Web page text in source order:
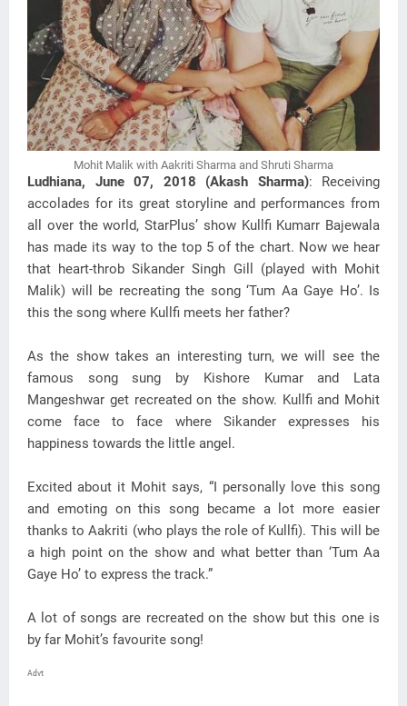
Mohit Malik with Aakriti Sharma and Shruti Sharma
Ludhiana, June 07, 2018 (Akash Sharma): Receiving
accolades for its great storyline and performances from
all over the world, StarPlus’ show Kullfi Kumarr Bajewala
has made its way to the top 5 of the chart. Now we hear
that heart-throb Sikander Singh Gill (played with Mohit
Malik) will be recreating the song ‘Tum Aa Gaye Ho’. Is
this the song where Kullfi meets her father?
As the show takes an interesting turn, we will see the
famous song sung by Kishore Kumar and Lata
Mangeshwar get recreated on the show. Kullfi and Mohit
come face to face where Sikander expresses his
happiness towards the little angel.
Excited about it Mohit says, “I personally love this song
and emoting on this song became a lot more easier
thanks to Aakriti (who plays the role of Kullfi). This will be
a high point on the show and what better than ‘Tum Aa
Gaye Ho’ to express the track.”
A lot of songs are recreated on the show but this one is
by far Mohit’s favourite song!
Advt